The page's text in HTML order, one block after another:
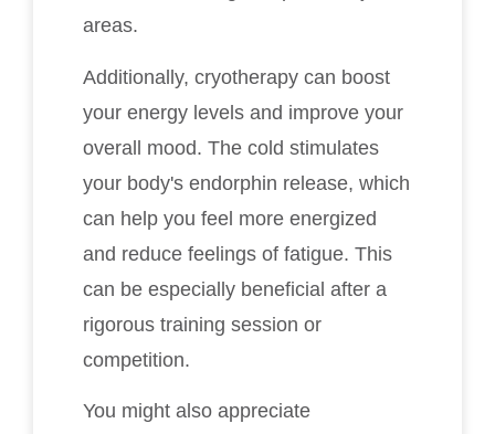
areas.
Additionally, cryotherapy can boost
your energy levels and improve your
overall mood. The cold stimulates
your body's endorphin release, which
can help you feel more energized
and reduce feelings of fatigue. This
can be especially beneficial after a
rigorous training session or
competition.
You might also appreciate